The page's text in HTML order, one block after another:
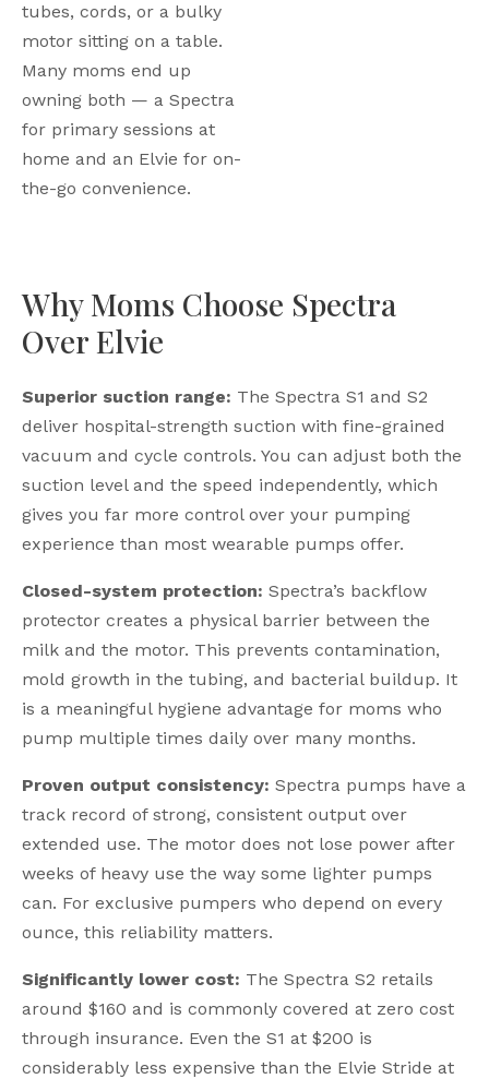
tubes, cords, or a bulky
motor sitting on a table.
Many moms end up
owning both — a Spectra
for primary sessions at
home and an Elvie for on-
the-go convenience.
Why Moms Choose Spectra
Over Elvie
Superior suction range: The Spectra S1 and S2
deliver hospital-strength suction with fine-grained
vacuum and cycle controls. You can adjust both the
suction level and the speed independently, which
gives you far more control over your pumping
experience than most wearable pumps offer.
Closed-system protection: Spectra’s backflow
protector creates a physical barrier between the
milk and the motor. This prevents contamination,
mold growth in the tubing, and bacterial buildup. It
is a meaningful hygiene advantage for moms who
pump multiple times daily over many months.
Proven output consistency: Spectra pumps have a
track record of strong, consistent output over
extended use. The motor does not lose power after
weeks of heavy use the way some lighter pumps
can. For exclusive pumpers who depend on every
ounce, this reliability matters.
Significantly lower cost: The Spectra S2 retails
around $160 and is commonly covered at zero cost
through insurance. Even the S1 at $200 is
considerably less expensive than the Elvie Stride at